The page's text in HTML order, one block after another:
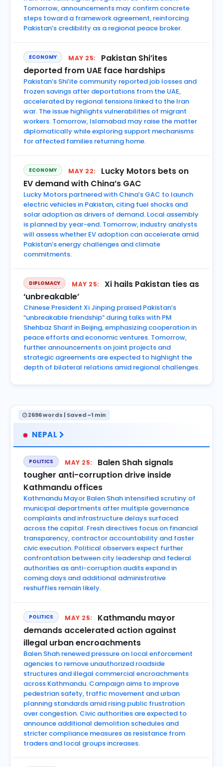
Tomorrow, announcements may confirm concrete
steps toward a framework agreement, reinforcing
Pakistan’s credibility as a regional peace broker.
ECONOMY MAY 25:
Pakistan Shi’ites
deported from UAE face hardships
Pakistan’s Shi’ite community reported job losses and
frozen savings after deportations from the UAE,
accelerated by regional tensions linked to the Iran
war. The issue highlights vulnerabilities of migrant
workers. Tomorrow, Islamabad may raise the matter
diplomatically while exploring support mechanisms
for affected families returning home.
ECONOMY MAY 22:
Lucky Motors bets on
EV demand with China’s GAC
Lucky Motors partnered with China’s GAC to launch
electric vehicles in Pakistan, citing fuel shocks and
solar adoption as drivers of demand. Local assembly
is planned by year-end. Tomorrow, industry analysts
will assess whether EV adoption can accelerate amid
Pakistan’s energy challenges and climate
commitments.
DIPLOMACY MAY 25:
Xi hails Pakistan ties as
‘unbreakable’
Chinese President Xi Jinping praised Pakistan’s
“unbreakable friendship” during talks with PM
Shehbaz Sharif in Beijing, emphasizing cooperation in
peace efforts and economic ventures. Tomorrow,
further announcements on joint projects and
strategic agreements are expected to highlight the
depth of bilateral relations amid regional challenges.
2696 words | Saved ~1 min
NEPAL
POLITICS MAY 25:
Balen Shah signals
tougher anti-corruption drive inside
Kathmandu offices
Kathmandu Mayor Balen Shah intensified scrutiny of
municipal departments after multiple governance
complaints and infrastructure delays surfaced
across the capital. Fresh directives focus on financial
transparency, contractor accountability and faster
civic execution. Political observers expect further
confrontation between city leadership and federal
authorities as anti-corruption audits expand in
coming days and additional administrative
reshuffles remain likely.
POLITICS MAY 25:
Kathmandu mayor
demands accelerated action against
illegal urban encroachments
Balen Shah renewed pressure on local enforcement
agencies to remove unauthorized roadside
structures and illegal commercial encroachments
across Kathmandu. Campaign aims to improve
pedestrian safety, traffic movement and urban
planning standards amid rising public frustration
over congestion. Civic authorities are expected to
announce additional demolition schedules and
stricter compliance measures as resistance from
traders and local groups increases.